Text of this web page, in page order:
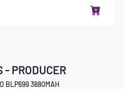
- PRODUCER
BLP699 3880MAH